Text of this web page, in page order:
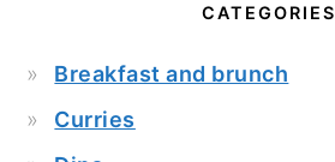
CATEGORIES
Breakfast and brunch
Curries